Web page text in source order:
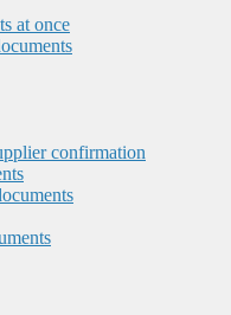
at once
confirmation